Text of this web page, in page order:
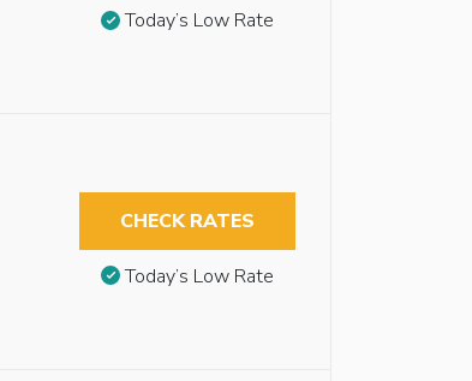
Today’s Low Rate
CHECK RATES
Today’s Low Rate